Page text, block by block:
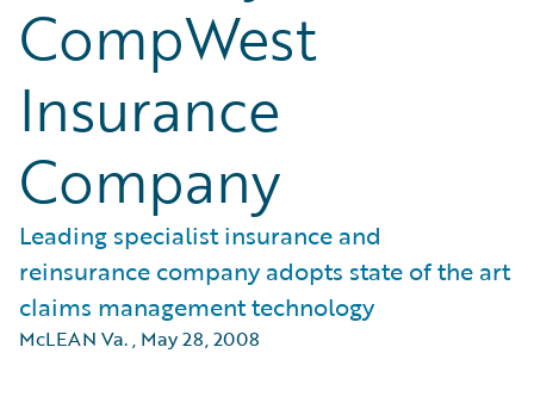
CompWest
Insurance
Company
Leading specialist insurance and
reinsurance company adopts state of the art
claims management technology
McLEAN Va., May 28, 2008